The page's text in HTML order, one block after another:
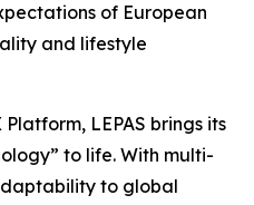
of European
and lifestyle
LEPAS brings its
to life. With multi-
to global